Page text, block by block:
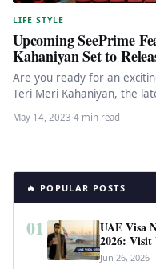
LIFE STYLE
Upcoming SeePrime
Kahaniyan Set to
Are you ready for an
Teri Meri Kahaniyan, the
May 14, 2023·4 min read
🔥 POPULAR POSTS
01
UAE Visa
2026:
Jun 26, 2026